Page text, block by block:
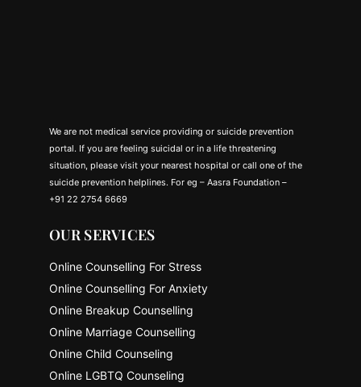
We are not medical service providing or suicide prevention
portal. If you are feeling suicidal or in a life threatening
situation, please visit your nearest hospital or call one of the
suicide prevention helplines. For eg – Aasra Foundation –
+91 22 2754 6669
OUR SERVICES
Online Counselling For Stress
Online Counselling For Anxiety
Online Breakup Counselling
Online Marriage Counselling
Online Child Counseling
Online LGBTQ Counseling